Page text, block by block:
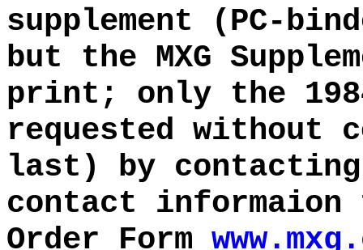
supplement (PC-
but the MXG
print; only the
requested without
last) by
contact informaion
Order Form